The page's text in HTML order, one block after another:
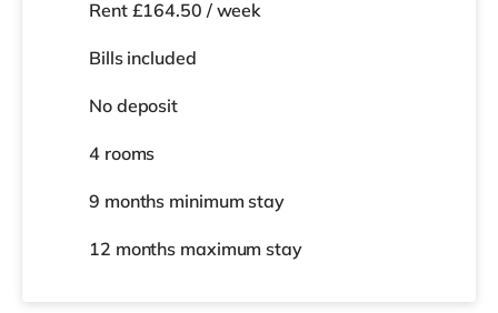
Rent £164.50 / week
Bills included
No deposit
4 rooms
9 months minimum stay
12 months maximum stay